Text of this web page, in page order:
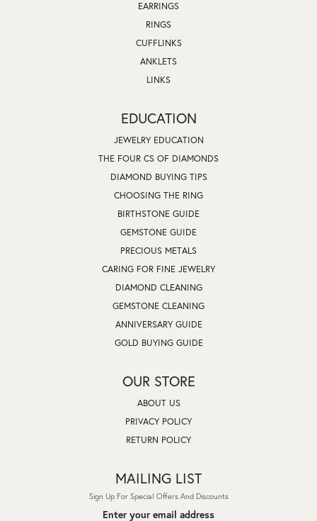
EARRINGS
RINGS
CUFFLINKS
ANKLETS
LINKS
EDUCATION
JEWELRY EDUCATION
THE FOUR CS OF DIAMONDS
DIAMOND BUYING TIPS
CHOOSING THE RING
BIRTHSTONE GUIDE
GEMSTONE GUIDE
PRECIOUS METALS
CARING FOR FINE JEWELRY
DIAMOND CLEANING
GEMSTONE CLEANING
ANNIVERSARY GUIDE
GOLD BUYING GUIDE
OUR STORE
ABOUT US
PRIVACY POLICY
RETURN POLICY
MAILING LIST
Sign Up For Special Offers And Discounts
Enter your email address